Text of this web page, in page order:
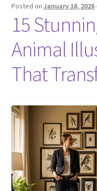
Posted on January 18, 2026
15
Animal
That